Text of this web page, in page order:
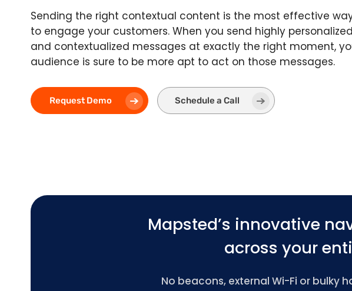
Sending the right contextual content is the most effective
to engage your customers. When you send highly personalized
and contextualized messages at exactly the right moment,
audience is sure to be more apt to act on those messages.
Request Demo Schedule a Call
Mapsted’s innovative
across your
No beacons, external Wi-Fi or bulky